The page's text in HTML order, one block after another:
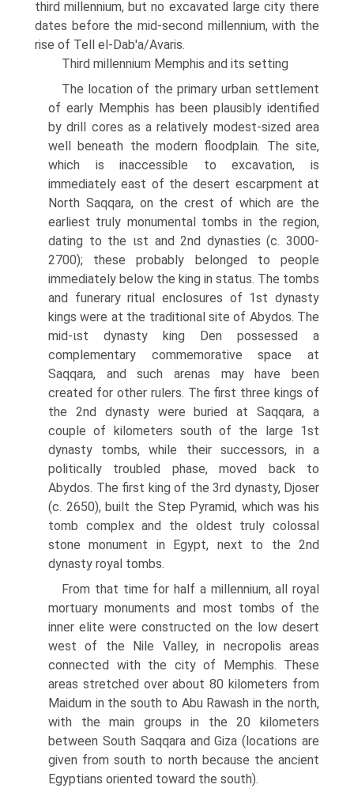
third millen­nium, but no excavated large city there
dates before the mid-second millen­nium, with the
rise of Tell el-Dab'a/Avaris.
Third millennium Memphis and its setting
The location of the primary urban settlement
of early Memphis has been plausibly identified
by drill cores as a relatively modest-sized area
well beneath the modern floodplain. The site,
which is inaccessible to excavation, is
immediately east of the desert escarpment at
North Saqqara, on the crest of which are the
earliest truly monumental tombs in the region,
dating to the ιst and 2nd dynasties (c. 3000-
2700); these probably belonged to people
immedi­ately below the king in status. The tombs
and funerary ritual enclosures of 1st dynasty
kings were at the traditional site of Abydos. The
mid-ιst dynasty king Den possessed a
complementary commemorative space at
Saqqara, and such arenas may have been
created for other rulers. The first three kings of
the 2nd dynasty were buried at Saqqara, a
couple of kilometers south of the large 1st
dynasty tombs, while their successors, in a
politically troubled phase, moved back to
Abydos. The first king of the 3rd dynasty, Djoser
(c. 2650), built the Step Pyramid, which was his
tomb complex and the oldest truly colossal
stone monument in Egypt, next to the 2nd
dynasty royal tombs.
From that time for half a millennium, all royal
mortuary monuments and most tombs of the
inner elite were constructed on the low desert
west of the Nile Valley, in necropolis areas
connected with the city of Memphis. These
areas stretched over about 80 kilometers from
Maidum in the south to Abu Rawash in the north,
with the main groups in the 20 kilometers
between South Saqqara and Giza (locations are
given from south to north because the ancient
Egyptians oriented toward the south).